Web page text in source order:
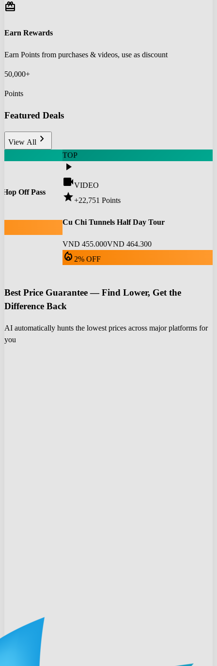
redeem
Earn Rewards
Earn Points from purchases & videos, use as discount
50,000+
Points
Featured Deals
View All chevron_right
Off Pass
TOP
play_arrow
videocamVIDEO
star+22,751 Points
Cu Chi Tunnels Half Day Tour
VND 455.000VND 464.300
local_fire_department 2% OFF
Best Price Guarantee — Find Lower, Get the
Difference Back
AI automatically hunts the lowest prices across major platforms for
you